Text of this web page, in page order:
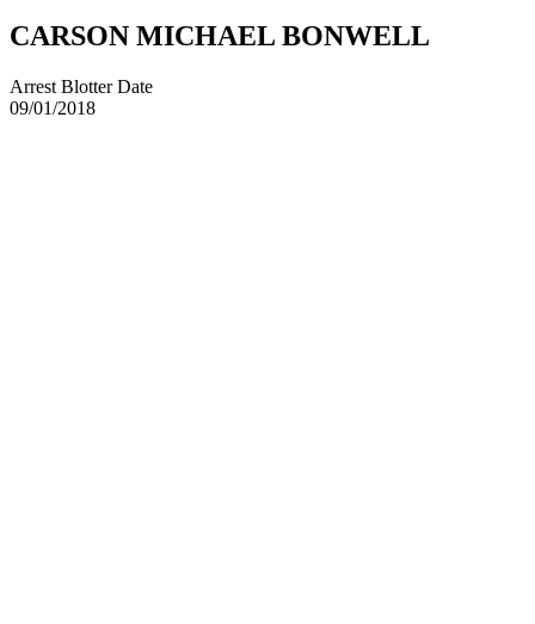
CARSON MICHAEL BONWELL
Arrest Blotter Date
09/01/2018